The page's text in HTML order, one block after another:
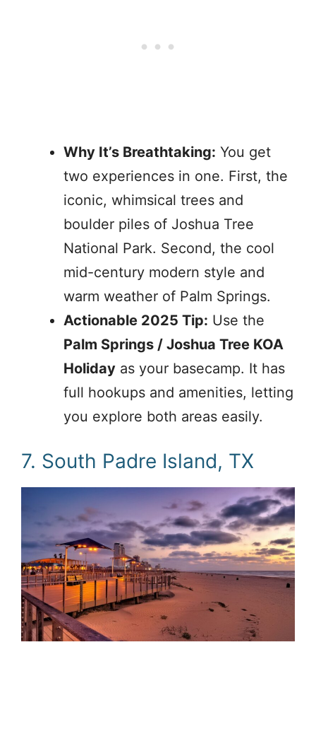
Why It’s Breathtaking: You get
two experiences in one. First, the
iconic, whimsical trees and
boulder piles of Joshua Tree
National Park. Second, the cool
mid-century modern style and
warm weather of Palm Springs.
Actionable 2025 Tip: Use the
Palm Springs / Joshua Tree KOA
Holiday as your basecamp. It has
full hookups and amenities, letting
you explore both areas easily.
7. South Padre Island, TX